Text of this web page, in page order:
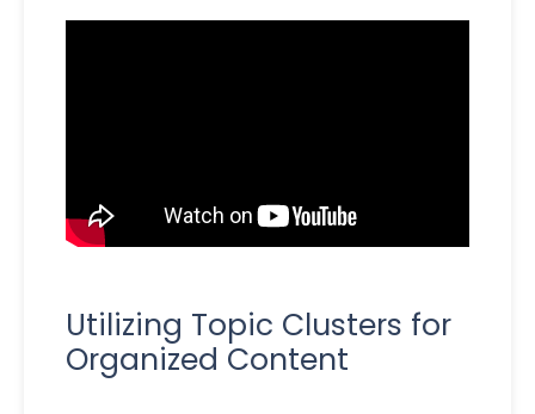
Utilizing Topic Clusters for
Organized Content